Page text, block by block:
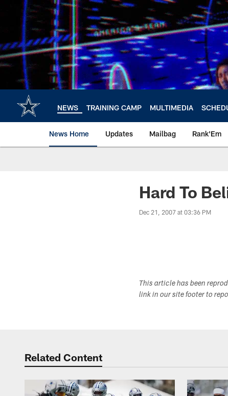
content
NEWS TRAINING CAMP MULTIMEDIA
News Home Updates Mailbag Rank'Em
Hard To
Dec 21, 2007 at 03:36 PM
This article has been
link in our site footer to
Related Content